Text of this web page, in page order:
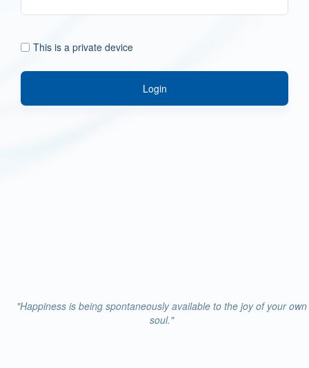
This is a private device
Login
"Happiness is being spontaneously available to the joy of your own
soul."